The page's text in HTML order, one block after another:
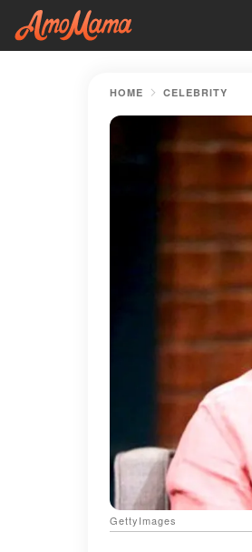
HOME CELEBRITY
GettyImages